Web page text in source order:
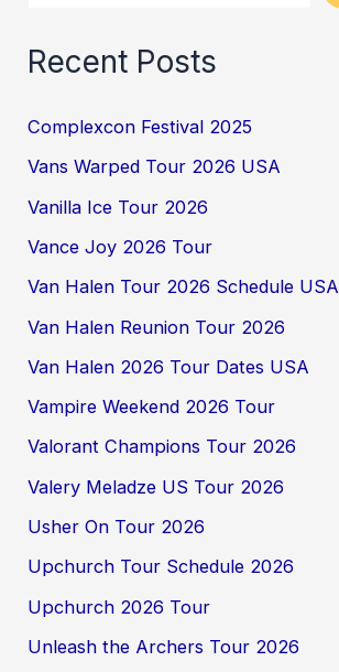
Recent Posts
Complexcon Festival 2025
Vans Warped Tour 2026 USA
Vanilla Ice Tour 2026
Vance Joy 2026 Tour
Van Halen Tour 2026 Schedule USA
Van Halen Reunion Tour 2026
Van Halen 2026 Tour Dates USA
Vampire Weekend 2026 Tour
Valorant Champions Tour 2026
Valery Meladze US Tour 2026
Usher On Tour 2026
Upchurch Tour Schedule 2026
Upchurch 2026 Tour
Unleash the Archers Tour 2026